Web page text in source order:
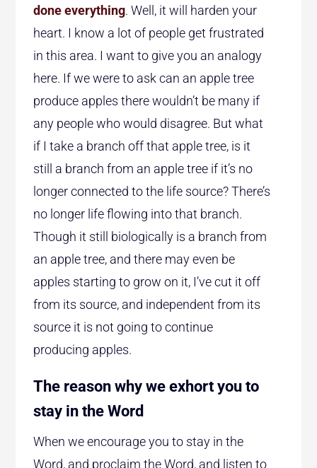
done everything. Well, it will harden your
heart. I know a lot of people get frustrated
in this area. I want to give you an analogy
here. If we were to ask can an apple tree
produce apples there wouldn’t be many if
any people who would disagree. But what
if I take a branch off that apple tree, is it
still a branch from an apple tree if it’s no
longer connected to the life source? There’s
no longer life flowing into that branch.
Though it still biologically is a branch from
an apple tree, and there may even be
apples starting to grow on it, I’ve cut it off
from its source, and independent from its
source it is not going to continue
producing apples.
The reason why we exhort you to
stay in the Word
When we encourage you to stay in the
Word, and proclaim the Word, and listen to